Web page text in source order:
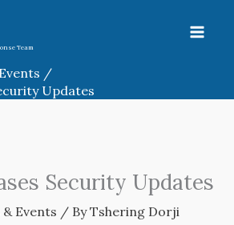
Team
Updates
Security Updates
Events / ByTshering Dorji